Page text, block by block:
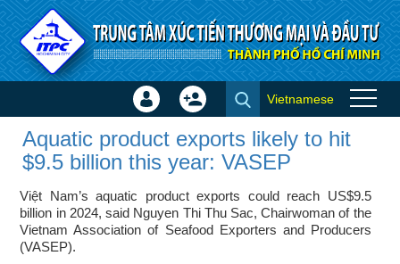
Skip to Content
Aquatic product exports likely
to hit $9.5 billion this year:
VASEP - ITPC News
Sign
Create
Vietnamese
Aquatic product exports likely to hit
$9.5 billion this year: VASEP
Việt Nam’s aquatic product exports could reach US$9.5
billion in 2024, said Nguyen Thi Thu Sac, Chairwoman of the
Vietnam Association of Seafood Exporters and Producers
(VASEP).